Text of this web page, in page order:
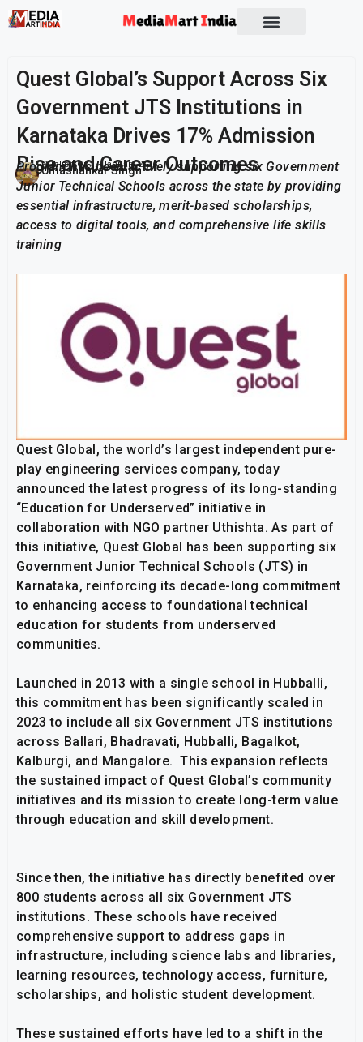
Quest Global’s Support Across Six
Government JTS Institutions in
Karnataka Drives 17% Admission
Rise and Career Outcomes
Umashankar Singh
Publish On: 7 January 2026
Program has been actively supporting six Government
Junior Technical Schools across the state by providing
essential infrastructure, merit-based scholarships,
access to digital tools, and comprehensive life skills
training
Quest Global, the world’s largest independent pure-
play engineering services company, today
announced the latest progress of its long-standing
“Education for Underserved” initiative in
collaboration with NGO partner Uthishta. As part of
this initiative, Quest Global has been supporting six
Government Junior Technical Schools (JTS) in
Karnataka, reinforcing its decade-long commitment
to enhancing access to foundational technical
education for students from underserved
communities.
Launched in 2013 with a single school in Hubballi,
this commitment has been significantly scaled in
2023 to include all six Government JTS institutions
across Ballari, Bhadravati, Hubballi, Bagalkot,
Kalburgi, and Mangalore. This expansion reflects
the sustained impact of Quest Global’s community
initiatives and its mission to create long-term value
through education and skill development.
Since then, the initiative has directly benefited over
800 students across all six Government JTS
institutions. These schools have received
comprehensive support to address gaps in
infrastructure, including science labs and libraries,
learning resources, technology access, furniture,
scholarships, and holistic student development.
These sustained efforts have led to a shift in the